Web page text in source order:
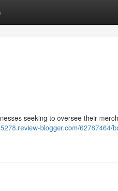
seeking to oversee their
blogger.com/62787464/